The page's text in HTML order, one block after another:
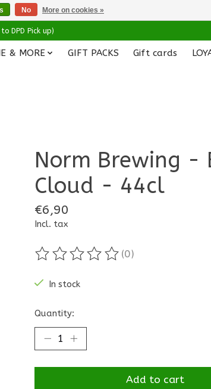
DPD Pick up)
& MORE GIFT PACKS Gift cards
Norm Brewing -
Cloud - 44cl
€6,90
Incl. tax
The rating of this product is
(0)
In stock
Quantity:
Add to cart
No More on cookies »